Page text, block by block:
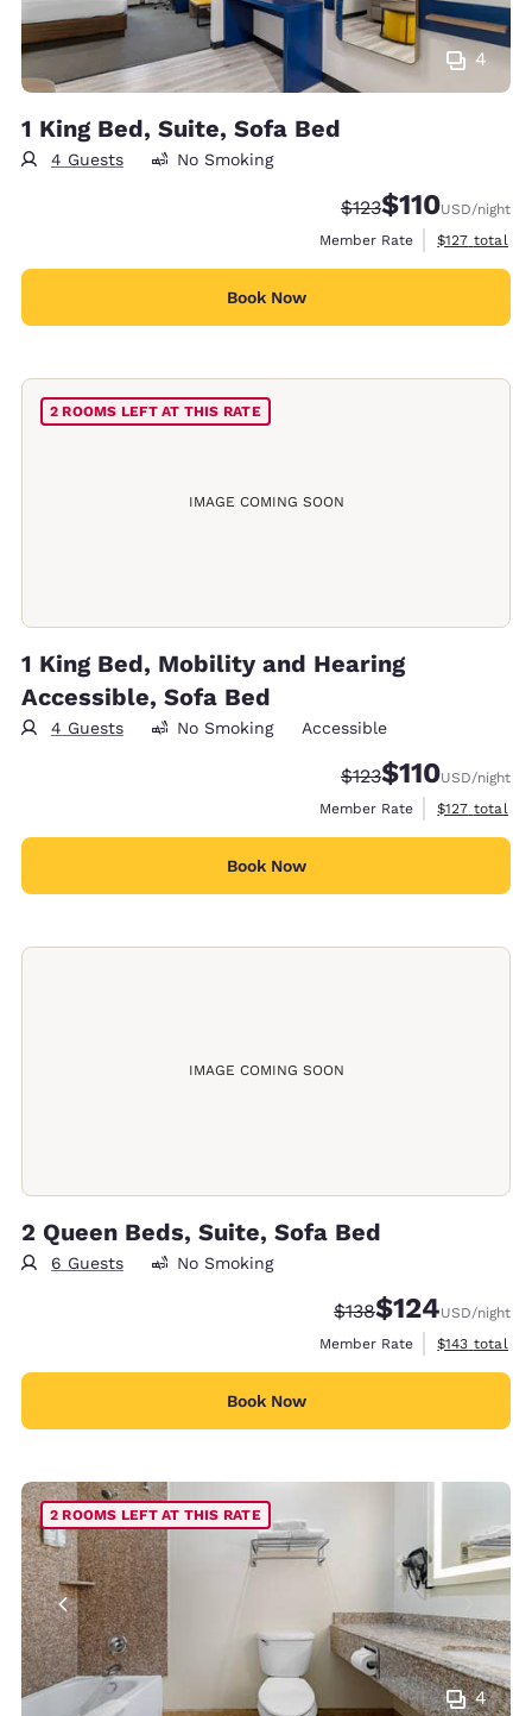
4
1 King Bed, Suite, Sofa Bed
4 Guests No Smoking
Strikethrough Rate:
$123Discounted
$110USD/night
Member Rate
View
$127 total
Book Now
IMAGE COMING SOON
2 ROOMS LEFT AT THIS RATE
1 King Bed, Mobility and Hearing
Accessible, Sofa Bed
4 Guests No Smoking Accessible
Strikethrough Rate:
$123Discounted
$110USD/night
Member Rate
View
$127 total
Book Now
IMAGE COMING SOON
2 Queen Beds, Suite, Sofa Bed
6 Guests No Smoking
Strikethrough Rate:
$138Discounted rate:
$124USD/night
Member Rate
View
$143 total
Book Now
4
2 ROOMS LEFT AT THIS RATE